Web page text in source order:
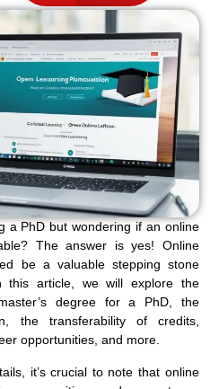
a PhD but wondering if an online
The answer is yes! Online
be a valuable stepping stone
this article, we will explore the
degree for a PhD, the
the transferability of credits,
opportunities, and more.
it’s crucial to note that online